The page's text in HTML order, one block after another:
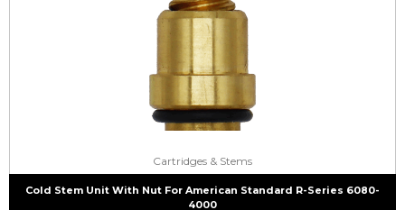
Cartridges & Stems
Cold Stem Unit With Nut For American Standard R-Series 6080-
4000